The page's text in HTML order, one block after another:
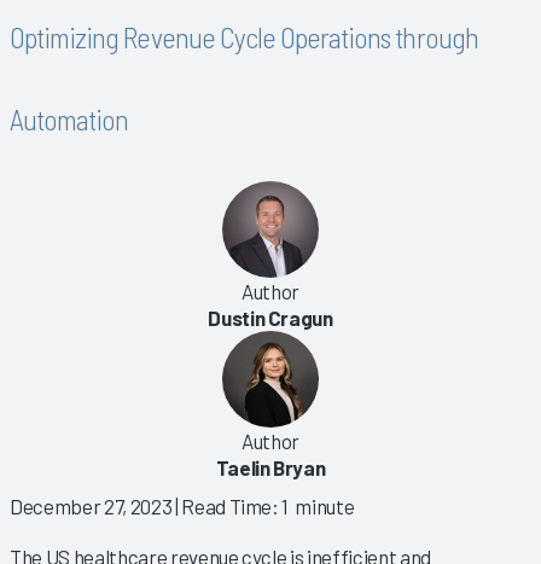
Optimizing Revenue Cycle Operations through
Automation
Author
Dustin Cragun
Author
Taelin Bryan
December 27, 2023| Read Time: 1 minute
The US healthcare revenue cycle is inefficient and